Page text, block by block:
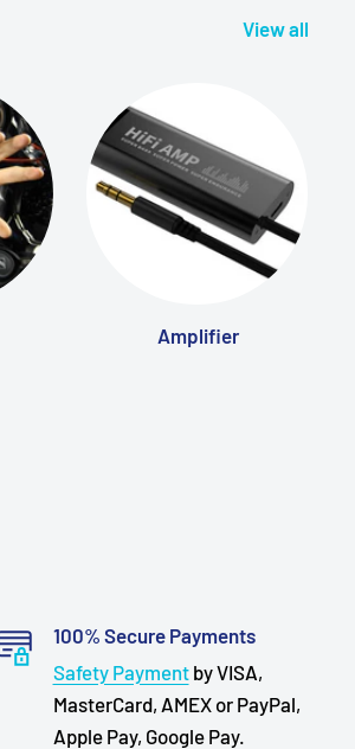
View all
Amplifier
100% Secure Payments
Safety Paymentby VISA,
MasterCard, AMEX or PayPal,
Apple Pay, Google Pay.